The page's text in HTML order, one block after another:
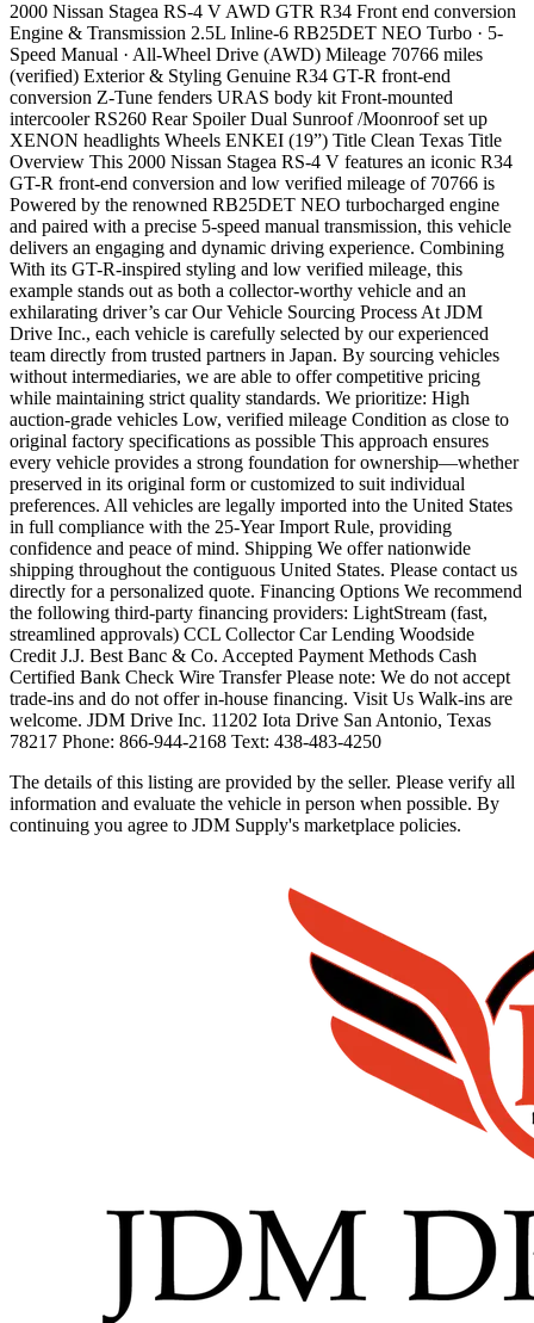
2000 Nissan Stagea RS-4 V AWD GTR R34 Front end conversion
Engine & Transmission 2.5L Inline-6 RB25DET NEO Turbo · 5-
Speed Manual · All-Wheel Drive (AWD) Mileage 70766 miles
(verified) Exterior & Styling Genuine R34 GT-R front-end
conversion Z-Tune fenders URAS body kit Front-mounted
intercooler RS260 Rear Spoiler Dual Sunroof /Moonroof set up
XENON headlights Wheels ENKEI (19”) Title Clean Texas Title
Overview This 2000 Nissan Stagea RS-4 V features an iconic R34
GT-R front-end conversion and low verified mileage of 70766 is
Powered by the renowned RB25DET NEO turbocharged engine
and paired with a precise 5-speed manual transmission, this vehicle
delivers an engaging and dynamic driving experience. Combining
With its GT-R-inspired styling and low verified mileage, this
example stands out as both a collector-worthy vehicle and an
exhilarating driver’s car Our Vehicle Sourcing Process At JDM
Drive Inc., each vehicle is carefully selected by our experienced
team directly from trusted partners in Japan. By sourcing vehicles
without intermediaries, we are able to offer competitive pricing
while maintaining strict quality standards. We prioritize: High
auction-grade vehicles Low, verified mileage Condition as close to
original factory specifications as possible This approach ensures
every vehicle provides a strong foundation for ownership—whether
preserved in its original form or customized to suit individual
preferences. All vehicles are legally imported into the United States
in full compliance with the 25-Year Import Rule, providing
confidence and peace of mind. Shipping We offer nationwide
shipping throughout the contiguous United States. Please contact us
directly for a personalized quote. Financing Options We recommend
the following third-party financing providers: LightStream (fast,
streamlined approvals) CCL Collector Car Lending Woodside
Credit J.J. Best Banc & Co. Accepted Payment Methods Cash
Certified Bank Check Wire Transfer Please note: We do not accept
trade-ins and do not offer in-house financing. Visit Us Walk-ins are
welcome. JDM Drive Inc. 11202 Iota Drive San Antonio, Texas
78217 Phone: 866-944-2168 Text: 438-483-4250
The details of this listing are provided by the seller. Please verify all
information and evaluate the vehicle in person when possible. By
continuing you agree to JDM Supply's marketplace policies.